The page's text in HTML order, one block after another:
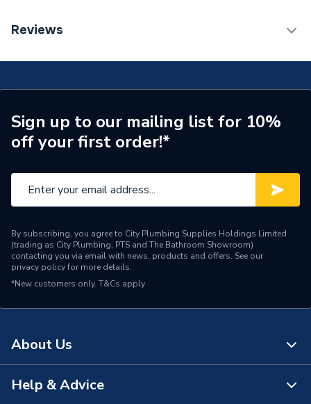
Category Name
Years Guaranteed
1 YEAR
Supplier Part Number
GB1921
Manufacturer Model No
Reviews
Sign up to our mailing list for 10%
off your first order!*
By subscribing, you agree to City Plumbing Supplies Holdings Limited
(trading as City Plumbing, PTS and The Bathroom Showroom)
contacting you via email with news, products and offers. See our
privacy policyfor more details.
*New customers only. T&Cs apply
About Us
About Us
Help & Advice